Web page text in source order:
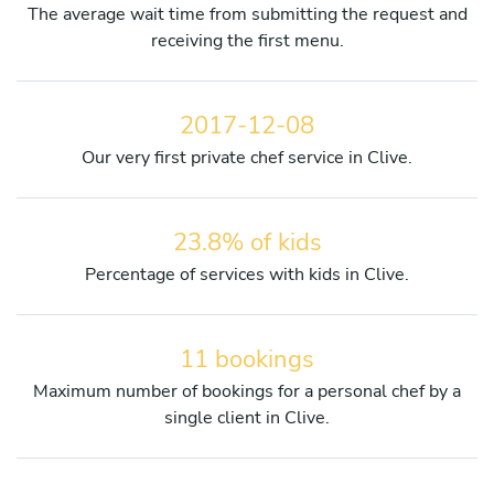
The average wait time from submitting the request and
receiving the first menu.
2017-12-08
Our very first private chef service in Clive.
23.8% of kids
Percentage of services with kids in Clive.
11 bookings
Maximum number of bookings for a personal chef by a
single client in Clive.